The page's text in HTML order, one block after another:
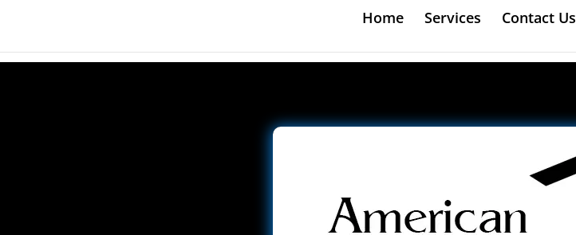
Home Services Contact Us